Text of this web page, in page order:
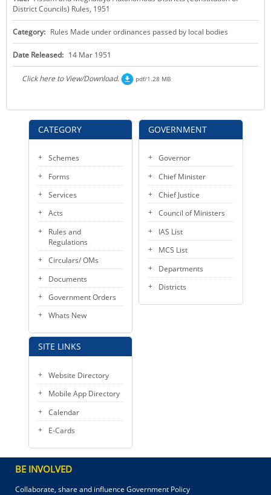
KEY CONTACTS
PUBLIC SERVICES DELIVERY COMMISSION
CATEGORY
Schemes
Forms
Services
Acts
Rules and
Regulations
Circulars/ OMs
Documents
Government Orders
Whats New
SITE LINKS
Website Directory
Mobile App Directory
Calendar
E-Cards
District Councils) Rules, 1951
Category: Rules Made under ordinances passed by local bodies
Date Released: 14 Mar 1951
Click here to View/Download. pdf/1.28 MB
GOVERNMENT
Governor
Chief Minister
Chief Justice
Council of Ministers
IAS List
MCS List
Departments
Districts
BE INVOLVED
Collaborate, share and influence Government Policy